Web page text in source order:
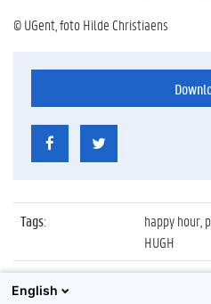
© UGent, foto Hilde Christiaens
Tags:
happy hour,
HUGH
Datum:
29 juni 2010
English